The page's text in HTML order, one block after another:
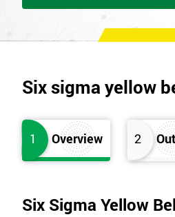
Six sigma yellow
1 Overview 2
Six Sigma Yellow